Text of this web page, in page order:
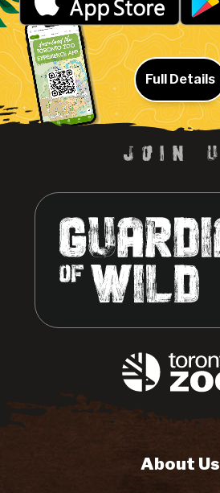
Full Details
About Us